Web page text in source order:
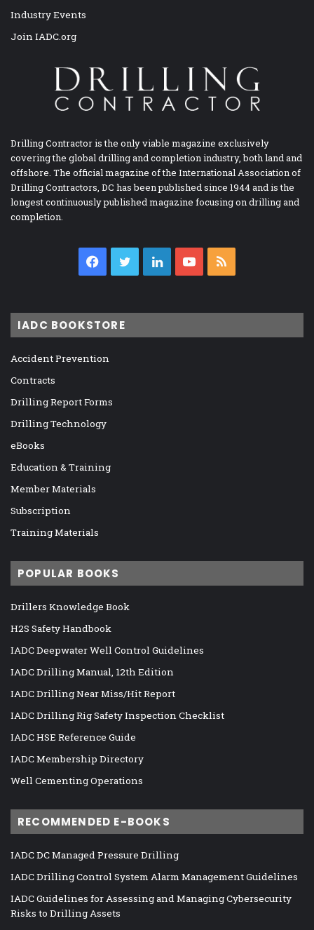
Industry Events
Join IADC.org
Drilling Contractor is the only viable magazine exclusively
covering the global drilling and completion industry, both land and
offshore. The official magazine of the International Association of
Drilling Contractors, DC has been published since 1944 and is the
longest continuously published magazine focusing on drilling and
completion.
Facebook
TwitterLinkedInYouTube
IADC BOOKSTORE
Accident Prevention
Contracts
Drilling Report Forms
Drilling Technology
eBooks
Education & Training
Member Materials
Subscription
Training Materials
POPULAR BOOKS
Drillers Knowledge Book
H2S Safety Handbook
IADC Deepwater Well Control Guidelines
IADC Drilling Manual, 12th Edition
IADC Drilling Near Miss/Hit Report
IADC Drilling Rig Safety Inspection Checklist
IADC HSE Reference Guide
IADC Membership Directory
Well Cementing Operations
RECOMMENDED E-BOOKS
IADC DC Managed Pressure Drilling
IADC Drilling Control System Alarm Management Guidelines
IADC Guidelines for Assessing and Managing Cybersecurity
Risks to Drilling Assets